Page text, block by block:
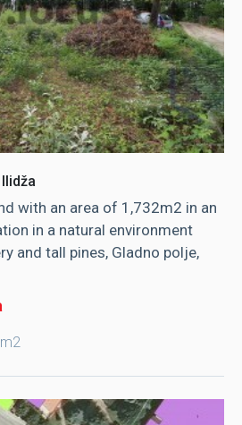
with an area of ​​1,732m2 in an
in a natural environment
and tall pines, Gladno polje,